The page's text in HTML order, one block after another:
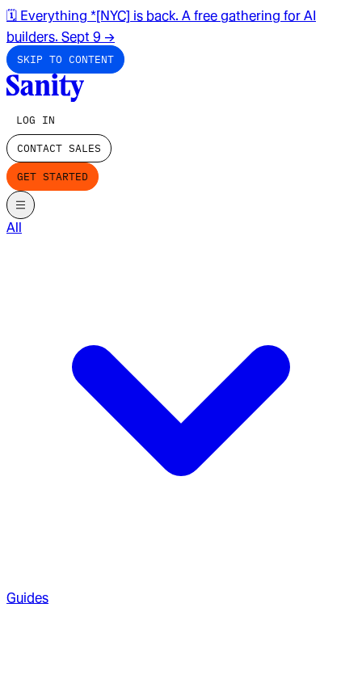
🗓️ Everything *[NYC] is back. A free gathering for AI
builders. Sept 9 →
SKIP TO CONTENT
LOG IN
CONTACT SALES
GET STARTED
All
Guides